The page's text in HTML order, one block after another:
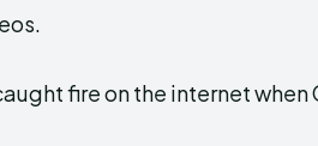
fire on the internet when